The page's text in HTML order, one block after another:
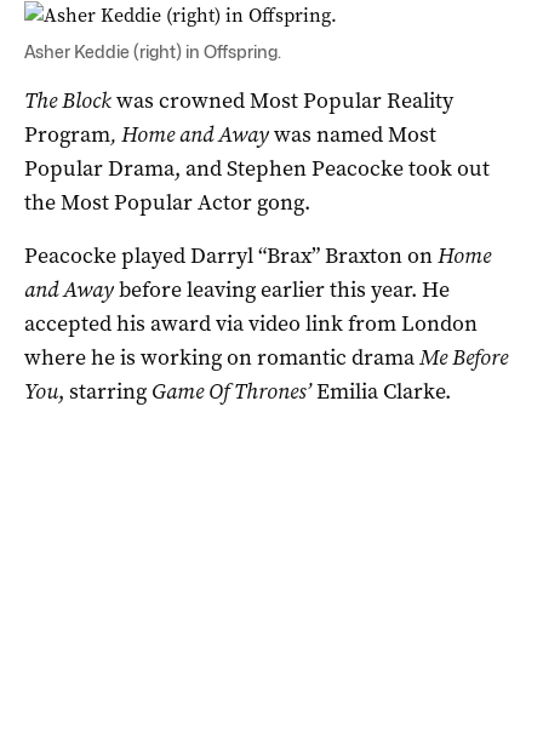
Asher Keddie (right) in Offspring.
The Blockwas crowned Most Popular Reality
Program, Home and Awaywas named Most
Popular Drama, and Stephen Peacocke took out
the Most Popular Actor gong.
Peacocke played Darryl “Brax” Braxton onHome
and Awaybefore leaving earlier this year. He
accepted his award via video link from London
where he is working on romantic dramaMe Before
You, starring Game Of Thrones’Emilia Clarke.